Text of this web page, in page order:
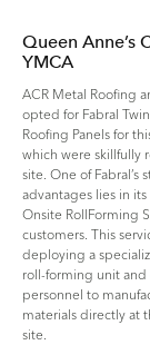
Queen Anne’s
YMCA
ACR Metal Roofing
opted for Fabral
Roofing Panels for
which were skillfully
site. One of Fabral’s
advantages lies in
Onsite Roll­Forming
customers. This
deploying a
roll-forming unit
personnel to
materials directly at
site.